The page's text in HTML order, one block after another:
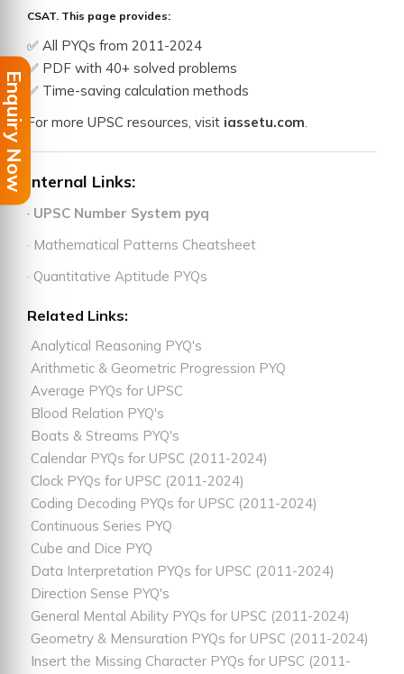
CSAT. This page provides:
✅ All PYQs from 2011-2024
✅ PDF with 40+ solved problems
✅ Time-saving calculation methods
For more UPSC resources, visit iassetu.com.
Internal Links:
· UPSC Number System pyq
· Mathematical Patterns Cheatsheet
· Quantitative Aptitude PYQs
Related Links:
Analytical Reasoning PYQ's
Arithmetic & Geometric Progression PYQ
Average PYQs for UPSC
Blood Relation PYQ's
Boats & Streams PYQ's
Calendar PYQs for UPSC (2011-2024)
Clock PYQs for UPSC (2011-2024)
Coding Decoding PYQs for UPSC (2011-2024)
Continuous Series PYQ
Cube and Dice PYQ
Data Interpretation PYQs for UPSC (2011-2024)
Direction Sense PYQ's
General Mental Ability PYQs for UPSC (2011-2024)
Geometry & Mensuration PYQs for UPSC (2011-2024)
Insert the Missing Character PYQs for UPSC (2011-
Enquiry Now